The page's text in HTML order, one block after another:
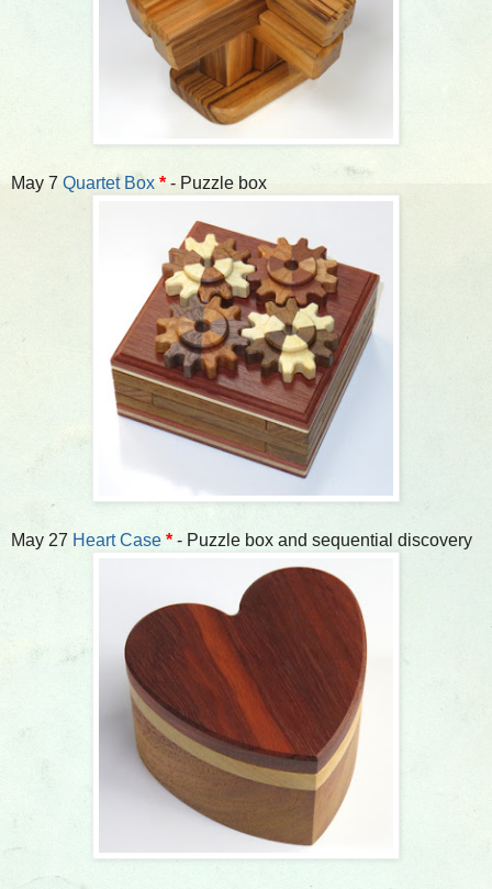
May 7 Quartet Box * - Puzzle box
May 27 Heart Case * - Puzzle box and sequential discovery